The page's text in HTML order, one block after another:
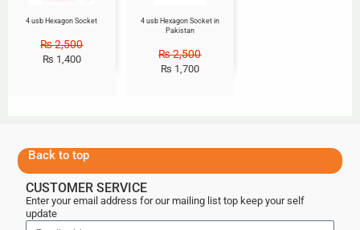
4 usb Hexagon Socket
₨2,500
₨ 1,400
4 usb Hexagon Socket in
Pakistan
₨2,500
₨ 1,700
Back to top
CUSTOMER SERVICE
Enter your email address for our mailing list top keep your self
update